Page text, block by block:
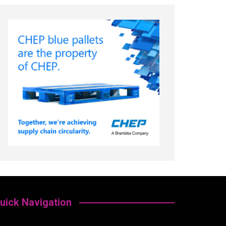
Navigation